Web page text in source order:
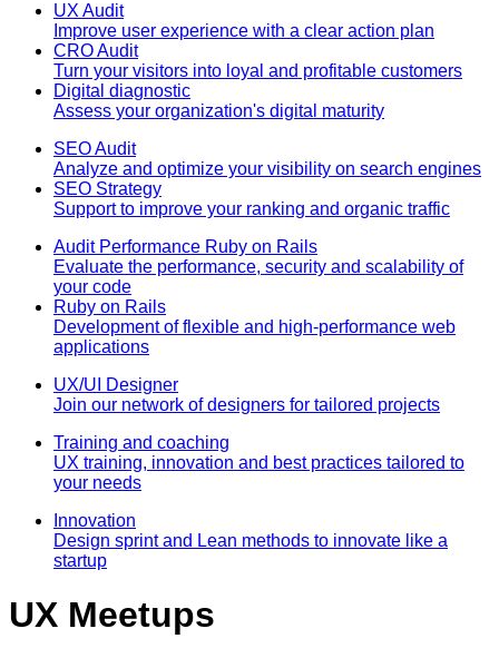
UX Audit
Improve user experience with a clear action plan
CRO Audit
Turn your visitors into loyal and profitable customers
Digital diagnostic
Assess your organization's digital maturity
SEO Audit
Analyze and optimize your visibility on search engines
SEO Strategy
Support to improve your ranking and organic traffic
Audit Performance Ruby on Rails
Evaluate the performance, security and scalability of
your code
Ruby on Rails
Development of flexible and high-performance web
applications
UX/UI Designer
Join our network of designers for tailored projects
Training and coaching
UX training, innovation and best practices tailored to
your needs
Innovation
Design sprint and Lean methods to innovate like a
startup
UX Meetups